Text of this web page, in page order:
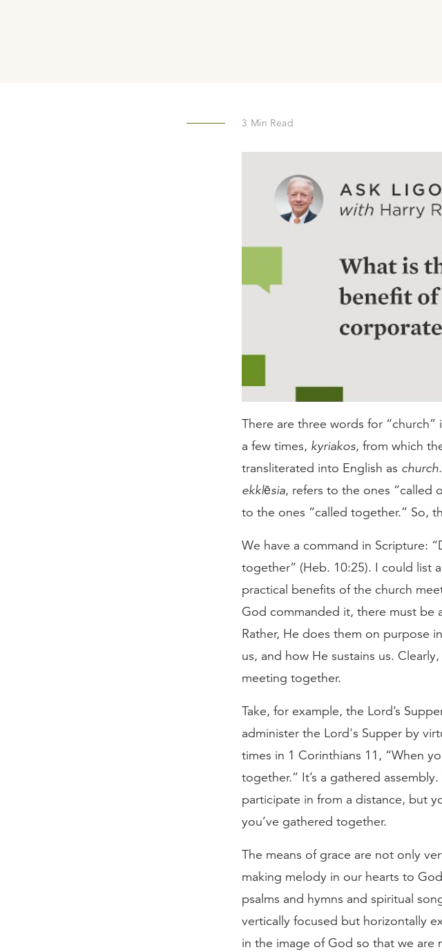
3 Min Read
There are three words for “church”
a few times, kyriakos, from which
transliterated into English as church
ekklēsia, refers to the ones “called
to the ones “called together.” So,
We have a command in Scripture:
together” (Heb. 10:25). I could list
practical benefits of the church
God commanded it, there must be
Rather, He does them on purpose
us, and how He sustains us.
meeting together.
Take, for example, the Lord’s
administer the Lord's Supper by
times in 1 Corinthians 11, “When
together.” It’s a gathered
participate in from a distance, but
you’ve gathered together.
The means of grace are not only
making melody in our hearts to
psalms and hymns and spiritual
vertically focused but horizontally
in the image of God so that we are